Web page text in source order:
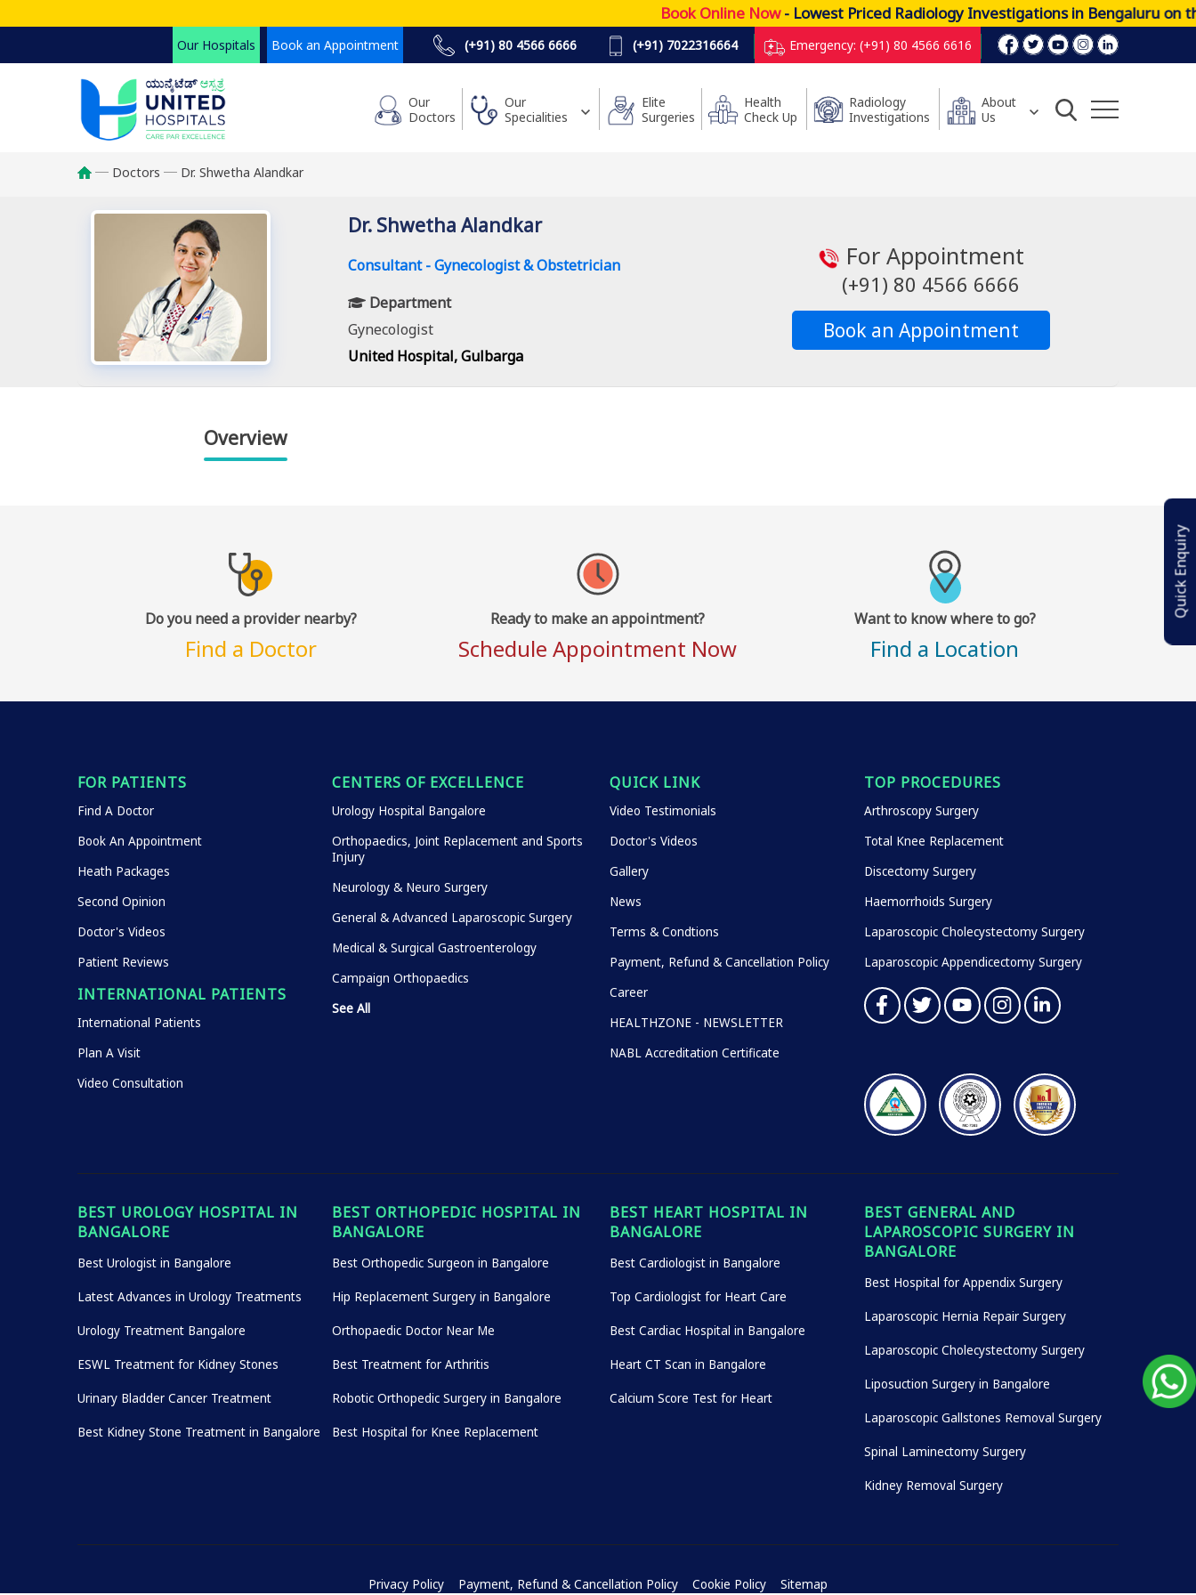
main
Book Online Now- Lowest Priced Radiology Investigations in Bengaluru on the
Our Hospitals Book an Appointment (+91) 80 4566 6666 (+91) 7022316664 Emergency: (+91) 80 4566 6616
Our
Doctors
Our
Specialities
Elite
Surgeries
Health
Check Up
Radiology
Investigations
About
Us
Breadcrumb
Doctors Dr. Shwetha Alandkar
Dr. Shwetha Alandkar
Consultant - Gynecologist & Obstetrician
Department
Gynecologist
United Hospital, Gulbarga
For Appointment
(+91) 80 4566 6666
Book an Appointment
Overview
Do you need a provider nearby?
Find a Doctor
Ready to make an appointment?
Schedule Appointment Now
Want to know where to go?
Find a Location
FOR PATIENTS
Find A Doctor
Book An Appointment
Heath Packages
Second Opinion
Doctor's Videos
Patient Reviews
INTERNATIONAL PATIENTS
International Patients
Plan A Visit
Video Consultation
CENTERS OF EXCELLENCE
Urology Hospital Bangalore
Orthopaedics, Joint Replacement and Sports
Injury
Neurology & Neuro Surgery
General & Advanced Laparoscopic Surgery
Medical & Surgical Gastroenterology
Campaign Orthopaedics
See All
QUICK LINK
Video Testimonials
Doctor's Videos
Gallery
News
Terms & Condtions
Payment, Refund & Cancellation Policy
Career
HEALTHZONE - NEWSLETTER
NABL Accreditation Certificate
TOP PROCEDURES
Arthroscopy Surgery
Total Knee Replacement
Discectomy Surgery
Haemorrhoids Surgery
Laparoscopic Cholecystectomy Surgery
Laparoscopic Appendicectomy Surgery
BEST UROLOGY HOSPITAL IN
BANGALORE
Best Urologist in Bangalore
Latest Advances in Urology Treatments
Urology Treatment Bangalore
ESWL Treatment for Kidney Stones
Urinary Bladder Cancer Treatment
Best Kidney Stone Treatment in Bangalore
BEST ORTHOPEDIC HOSPITAL IN
BANGALORE
Best Orthopedic Surgeon in Bangalore
Hip Replacement Surgery in Bangalore
Orthopaedic Doctor Near Me
Best Treatment for Arthritis
Robotic Orthopedic Surgery in Bangalore
Best Hospital for Knee Replacement
BEST HEART HOSPITAL IN
BANGALORE
Best Cardiologist in Bangalore
Top Cardiologist for Heart Care
Best Cardiac Hospital in Bangalore
Heart CT Scan in Bangalore
Calcium Score Test for Heart
BEST GENERAL AND
LAPAROSCOPIC SURGERY IN
BANGALORE
Best Hospital for Appendix Surgery
Laparoscopic Hernia Repair Surgery
Laparoscopic Cholecystectomy Surgery
Liposuction Surgery in Bangalore
Laparoscopic Gallstones Removal Surgery
Spinal Laminectomy Surgery
Kidney Removal Surgery
Privacy Policy Payment, Refund & Cancellation Policy Cookie Policy Sitemap
Quick Enquiry